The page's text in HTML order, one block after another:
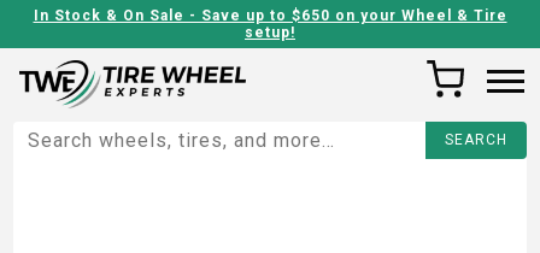
In Stock & On Sale - Save up to $650 on your Wheel & Tire
setup!